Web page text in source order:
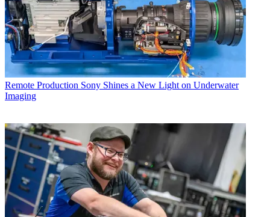
Remote Production Sony Shines a New Light on Underwater
Imaging